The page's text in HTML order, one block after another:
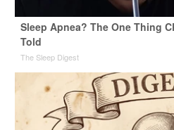
Sleep Apnea? The One Thing
Told
The Sleep Digest